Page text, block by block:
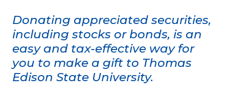
Donating appreciated securities,
including stocks or bonds, is an
easy and tax-effective way for
you to make a gift to Thomas
Edison State University.